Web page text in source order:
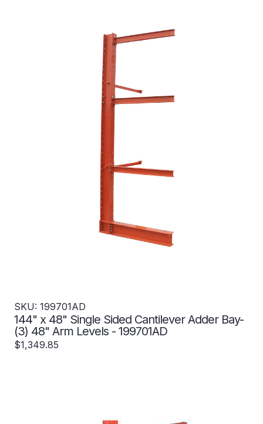
SKU: 199701AD
144" x 48" Single Sided Cantilever Adder Bay-
(3) 48" Arm Levels - 199701AD
$1,349.85